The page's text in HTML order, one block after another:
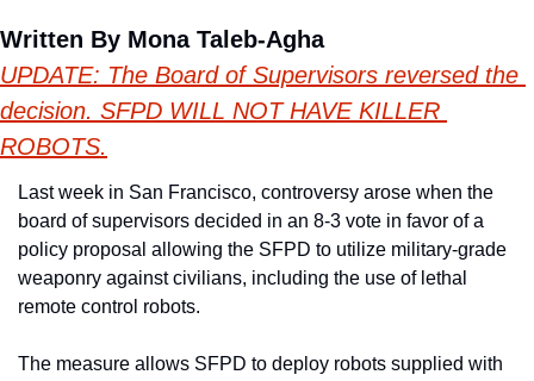
Written By Mona Taleb-Agha
UPDATE: The Board of Supervisors reversed the
decision. SFPD WILL NOT HAVE KILLER
ROBOTS.
Last week in San Francisco, controversy arose when the
board of supervisors decided in an 8-3 vote in favor of a
policy proposal allowing the SFPD to utilize military-grade
weaponry against civilians, including the use of lethal
remote control robots.
The measure allows SFPD to deploy robots supplied with